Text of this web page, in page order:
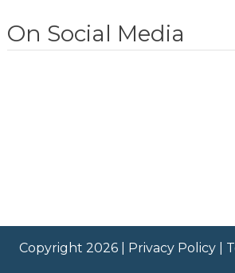
On Social Media
Copyright 2026 | Privacy Policy